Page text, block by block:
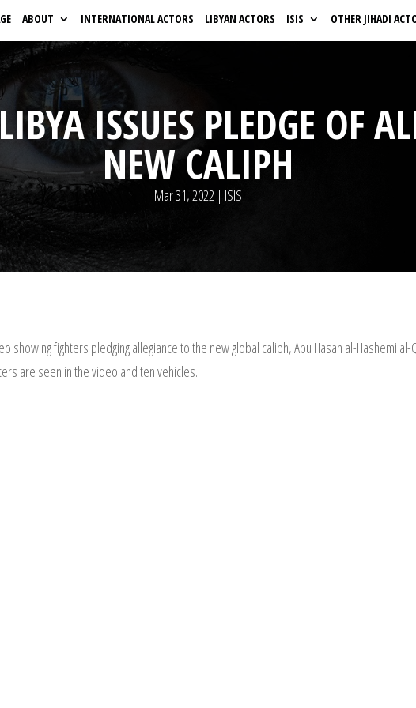
ABOUT INTERNATIONAL ACTORS LIBYAN ACTORS ISIS OTHER JIHADI
ISSUES PLEDGE OF
NEW CALIPH
Mar 31, 2022 | ISIS
showing fighters pledging allegiance to the new global caliph, Abu Hasan al-Hashemi
are seen in the video and ten vehicles.